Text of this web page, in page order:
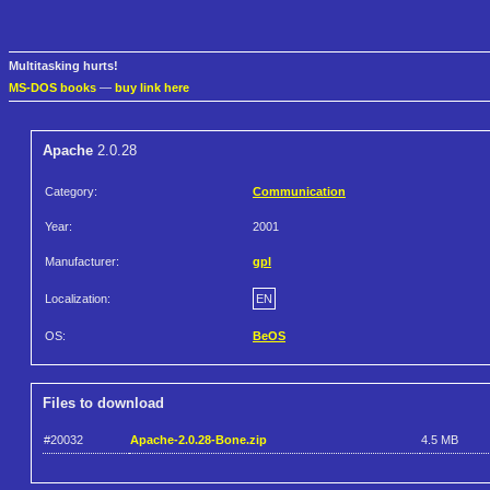
Multitasking hurts!
MS-DOS books — buy link here
Apache 2.0.28
Category: Communication
Year: 2001
Manufacturer: gpl
Localization: EN
OS: BeOS
Files to download
#20032 Apache-2.0.28-Bone.zip 4.5 MB